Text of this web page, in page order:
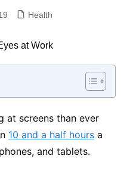
Health
at screens than ever
10 and a half hoursa
and tablets.